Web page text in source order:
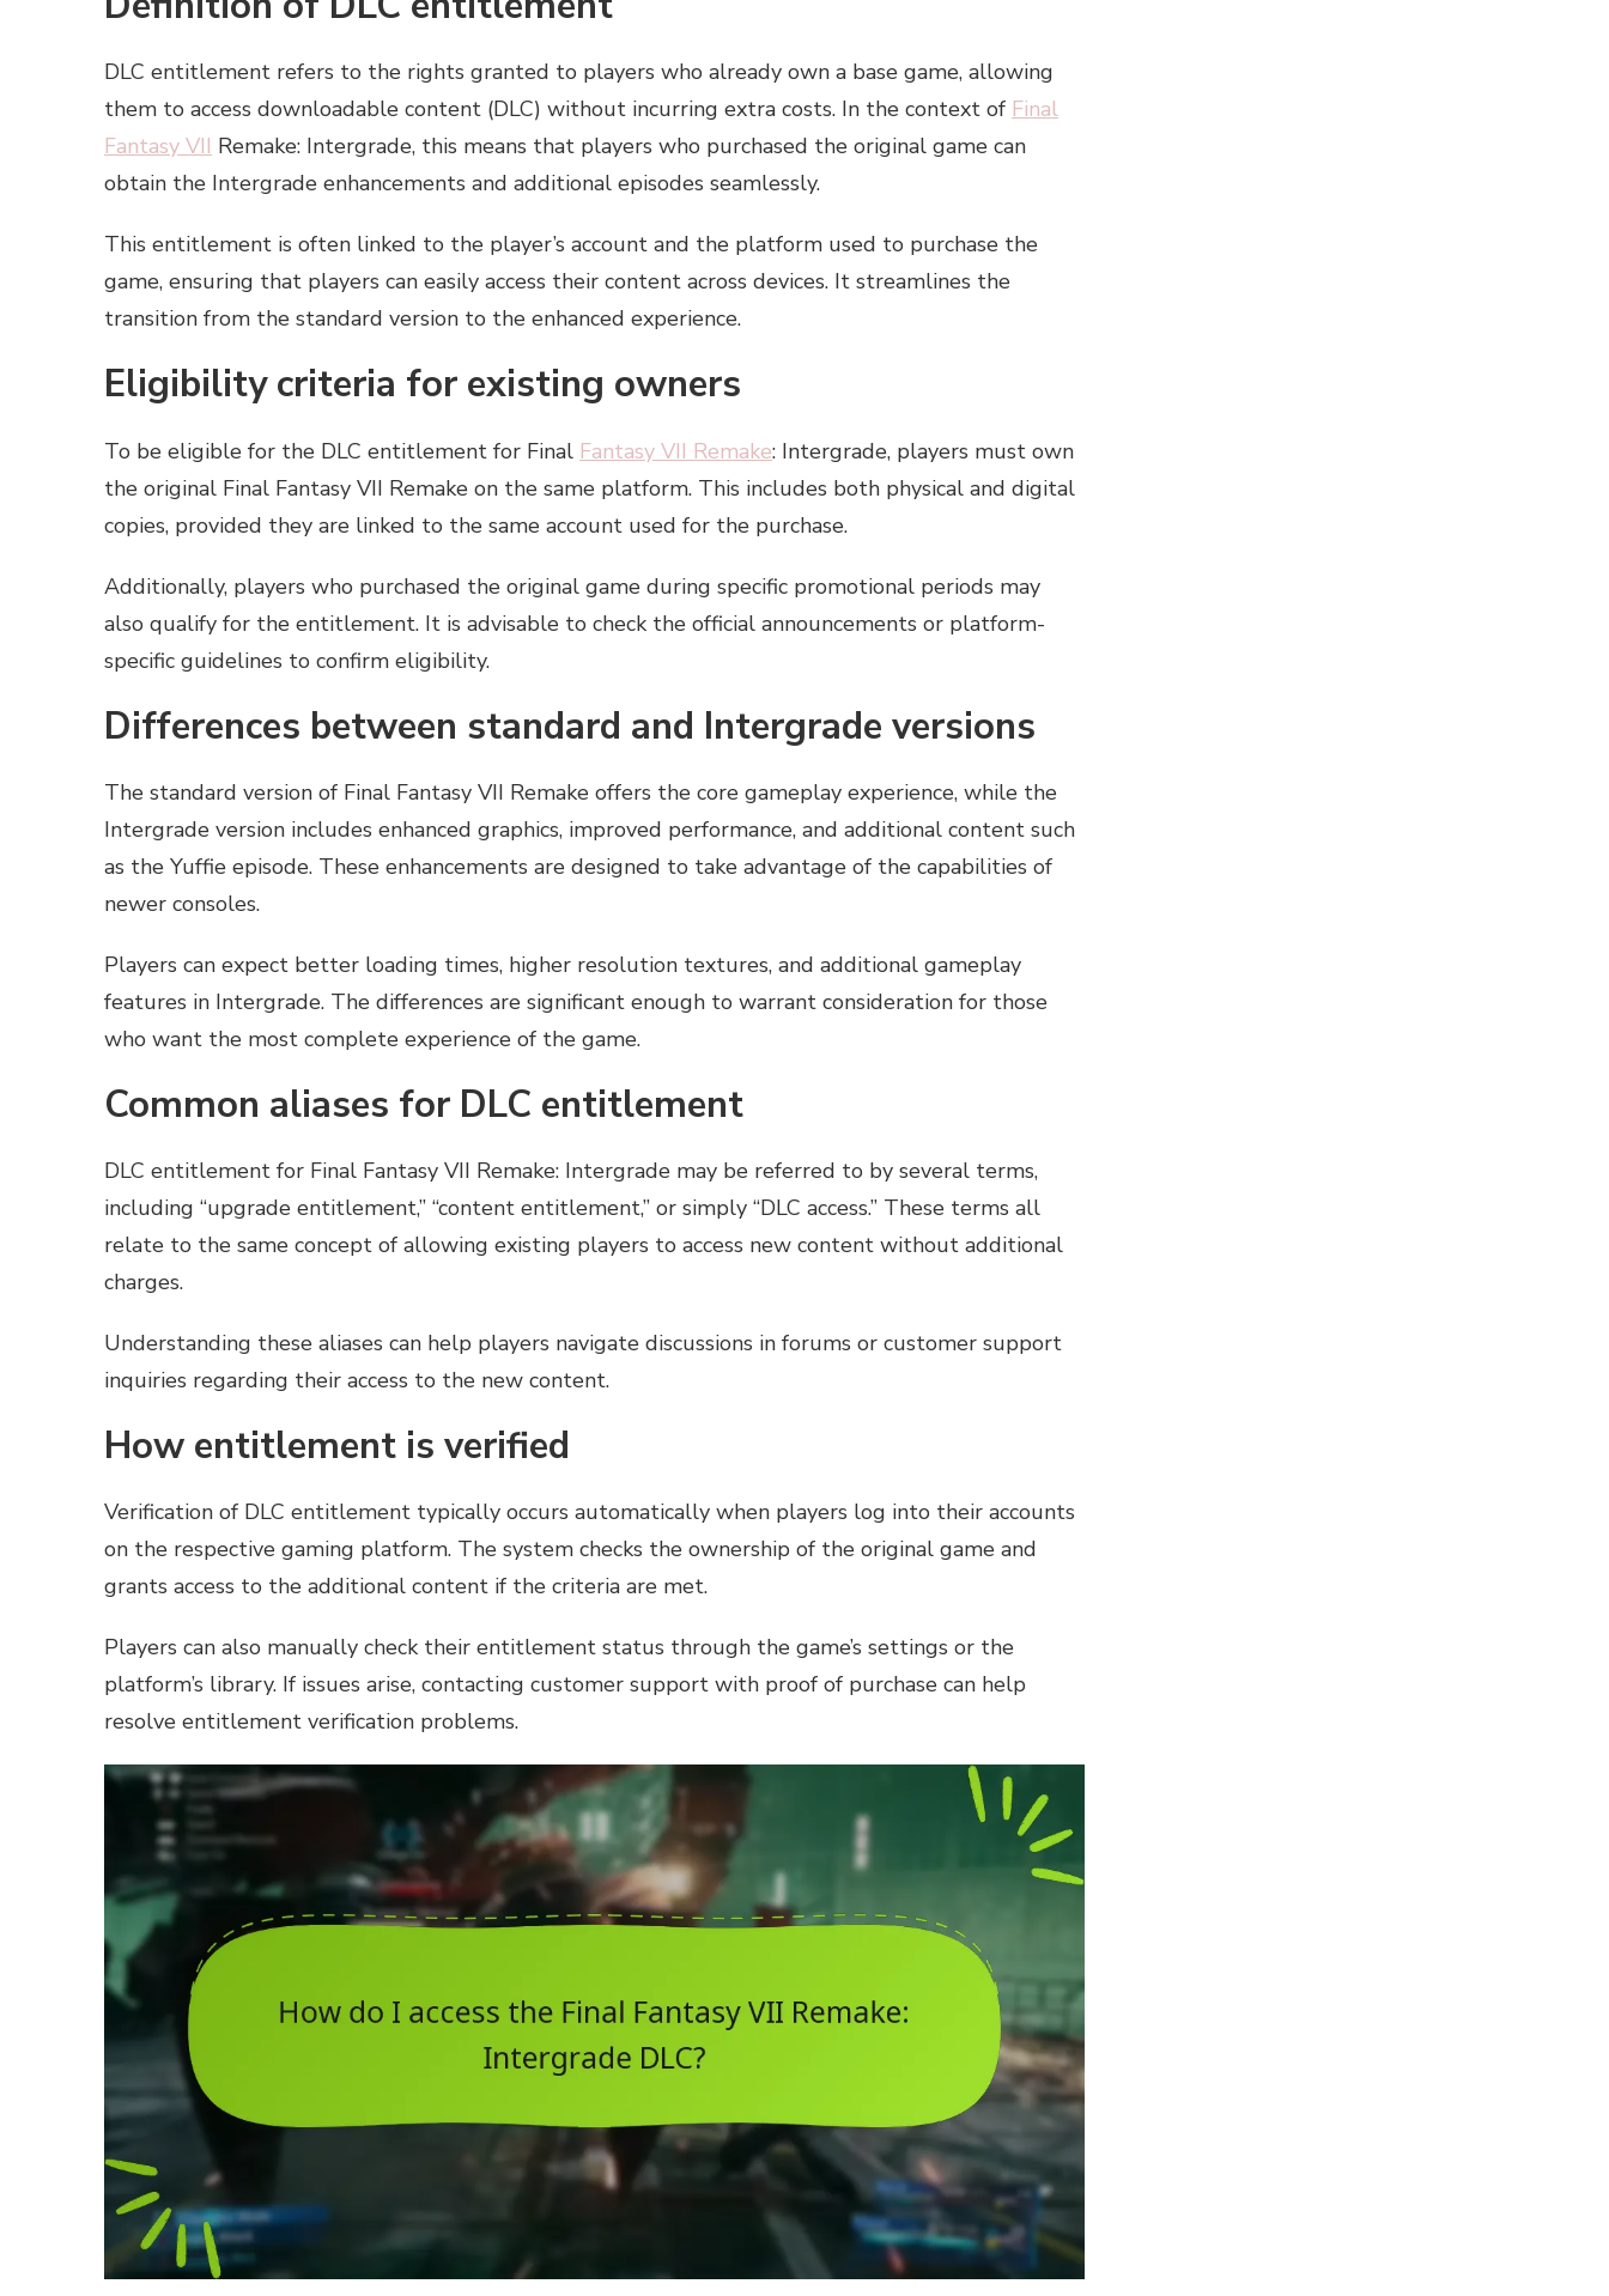
DLC entitlement refers to the rights granted to players who already own a base game, allowing
them to access downloadable content (DLC) without incurring extra costs. In the context of Final
Fantasy VII Remake: Intergrade, this means that players who purchased the original game can
obtain the Intergrade enhancements and additional episodes seamlessly.
This entitlement is often linked to the player’s account and the platform used to purchase the
game, ensuring that players can easily access their content across devices. It streamlines the
transition from the standard version to the enhanced experience.
Eligibility criteria for existing owners
To be eligible for the DLC entitlement for Final Fantasy VII Remake: Intergrade, players must own
the original Final Fantasy VII Remake on the same platform. This includes both physical and digital
copies, provided they are linked to the same account used for the purchase.
Additionally, players who purchased the original game during specific promotional periods may
also qualify for the entitlement. It is advisable to check the official announcements or platform-
specific guidelines to confirm eligibility.
Differences between standard and Intergrade versions
The standard version of Final Fantasy VII Remake offers the core gameplay experience, while the
Intergrade version includes enhanced graphics, improved performance, and additional content such
as the Yuffie episode. These enhancements are designed to take advantage of the capabilities of
newer consoles.
Players can expect better loading times, higher resolution textures, and additional gameplay
features in Intergrade. The differences are significant enough to warrant consideration for those
who want the most complete experience of the game.
Common aliases for DLC entitlement
DLC entitlement for Final Fantasy VII Remake: Intergrade may be referred to by several terms,
including “upgrade entitlement,” “content entitlement,” or simply “DLC access.” These terms all
relate to the same concept of allowing existing players to access new content without additional
charges.
Understanding these aliases can help players navigate discussions in forums or customer support
inquiries regarding their access to the new content.
How entitlement is verified
Verification of DLC entitlement typically occurs automatically when players log into their accounts
on the respective gaming platform. The system checks the ownership of the original game and
grants access to the additional content if the criteria are met.
Players can also manually check their entitlement status through the game’s settings or the
platform’s library. If issues arise, contacting customer support with proof of purchase can help
resolve entitlement verification problems.